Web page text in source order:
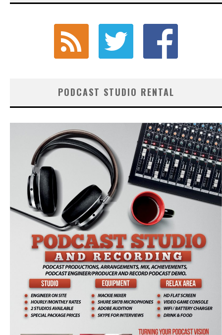
PODCAST STUDIO RENTAL